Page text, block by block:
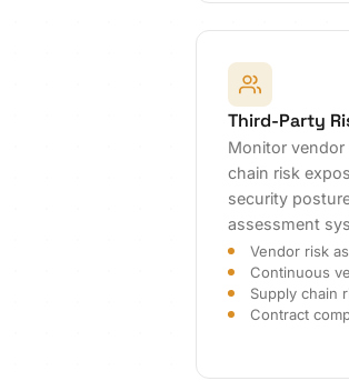
Third-Party
Monitor
chain risk
security
assessment
Vendor risk
Continuous
Supply chain
Contract